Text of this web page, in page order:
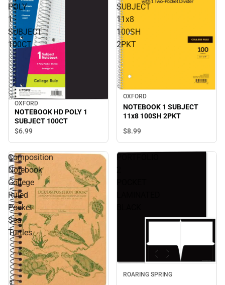
POLY
1
SUBJECT
100CT
OXFORD
NOTEBOOK HD POLY 1
SUBJECT 100CT
$6.99
SUBJECT
11x8
100SH
2PKT
OXFORD
NOTEBOOK 1 SUBJECT
11x8 100SH 2PKT
$8.99
Composition
Notebook
College
Ruled
Pocket
Sea
Turtles
PORTFOLIO
2
ROARING SPRING